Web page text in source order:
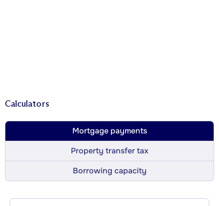
Calculators
Mortgage payments
Property transfer tax
Borrowing capacity